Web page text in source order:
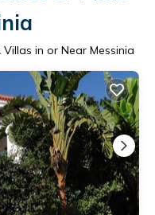
in or Near Messinia